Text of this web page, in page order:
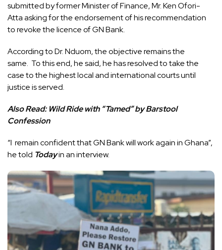
submitted by former Minister of Finance, Mr. Ken Ofori-
Atta asking for the endorsement of his recommendation
to revoke the licence of GN Bank.
According to Dr. Nduom, the objective remains the
same. To this end, he said, he has resolved to take the
case to the highest local and international courts until
justice is served.
Also Read: Wild Ride with “Tamed” by Barstool
Confession
“I remain confident that GN Bank will work again in Ghana”,
he told Todayin an interview.